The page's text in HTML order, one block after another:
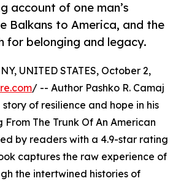
account of one man’s
Balkans to America, and the
for belonging and legacy.
UNITED STATES, October 2,
/ -- Author Pashko R. Camaj
of resilience and hope in his
From The Trunk Of An American
by readers with a 4.9-star rating
captures the raw experience of
the intertwined histories of